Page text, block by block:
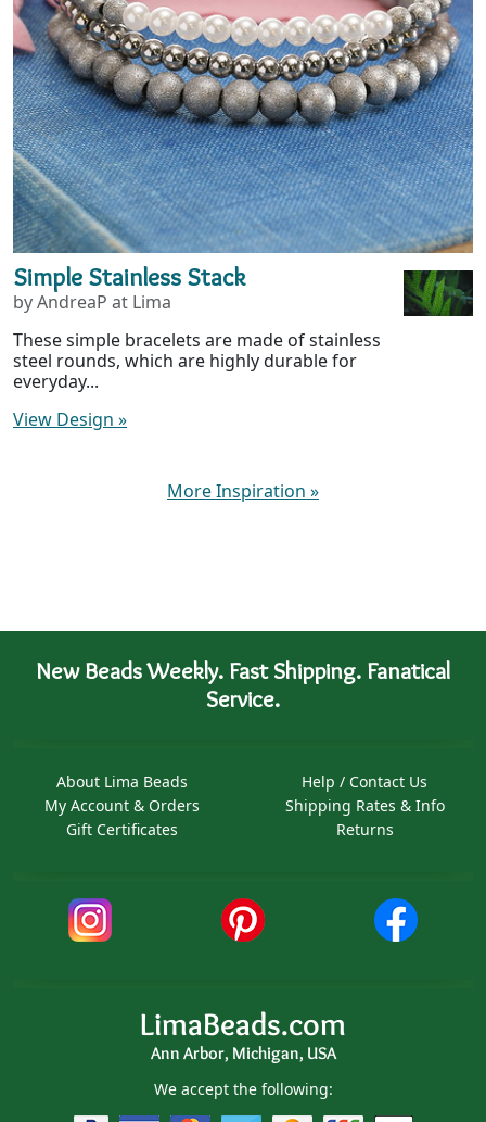
Simple Stainless Stack
by AndreaP at Lima
These simple bracelets are made of stainless
steel rounds, which are highly durable for
everyday...
View Design »
More Inspiration »
New Beads Weekly. Fast Shipping. Fanatical
Service.
About Lima Beads
My Account & Orders
Gift Certificates
Help / Contact Us
Shipping Rates & Info
Returns
LimaBeads.com
Ann Arbor, Michigan, USA
We accept the following: